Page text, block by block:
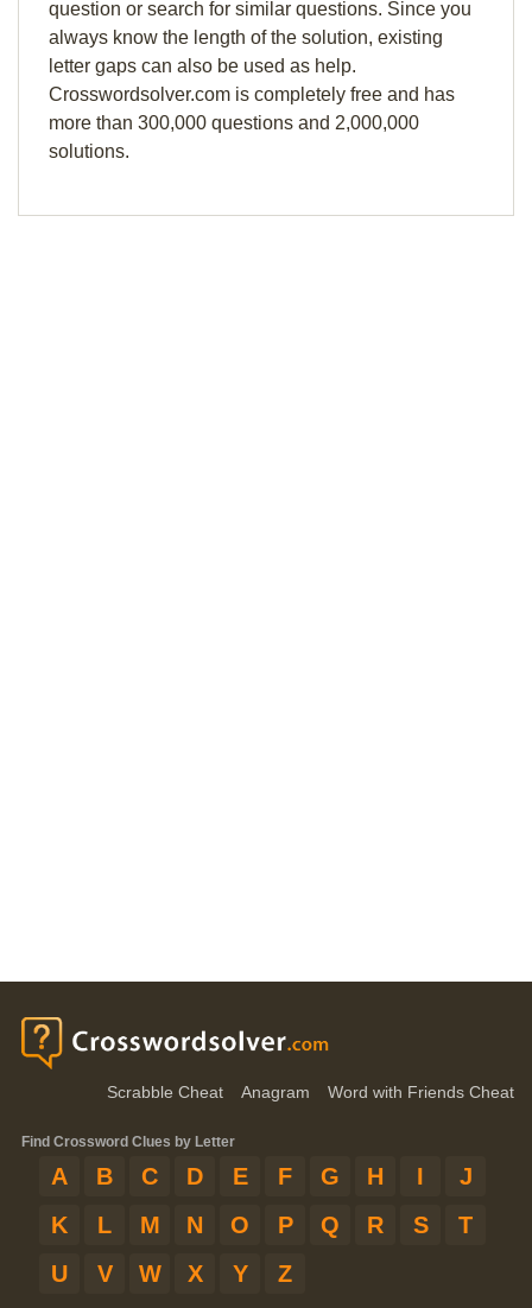
question or search for similar questions. Since you
always know the length of the solution, existing
letter gaps can also be used as help.
Crosswordsolver.com is completely free and has
more than 300,000 questions and 2,000,000
solutions.
Scrabble Cheat Anagram Word with Friends Cheat
Find Crossword Clues by Letter
A B C D E F G H I
J
K
L M N O P Q R S
T
U
V W X Y Z